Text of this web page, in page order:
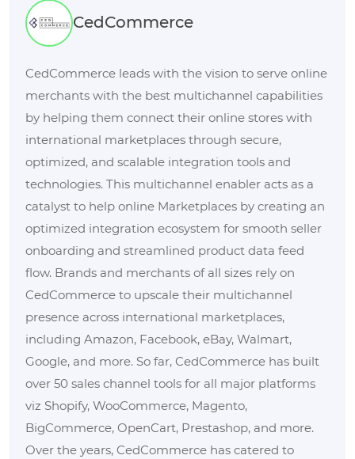
CedCommerce
CedCommerce leads with the vision to serve online
merchants with the best multichannel capabilities
by helping them connect their online stores with
international marketplaces through secure,
optimized, and scalable integration tools and
technologies. This multichannel enabler acts as a
catalyst to help online Marketplaces by creating an
optimized integration ecosystem for smooth seller
onboarding and streamlined product data feed
flow. Brands and merchants of all sizes rely on
CedCommerce to upscale their multichannel
presence across international marketplaces,
including Amazon, Facebook, eBay, Walmart,
Google, and more. So far, CedCommerce has built
over 50 sales channel tools for all major platforms
viz Shopify, WooCommerce, Magento,
BigCommerce, OpenCart, Prestashop, and more.
Over the years, CedCommerce has catered to